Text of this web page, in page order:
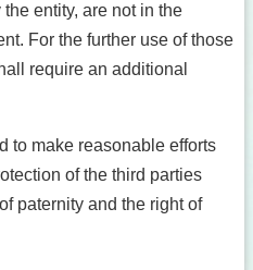
entity, are not in the
For the further use of those
require an additional
to make reasonable efforts
of the third parties
paternity and the right of